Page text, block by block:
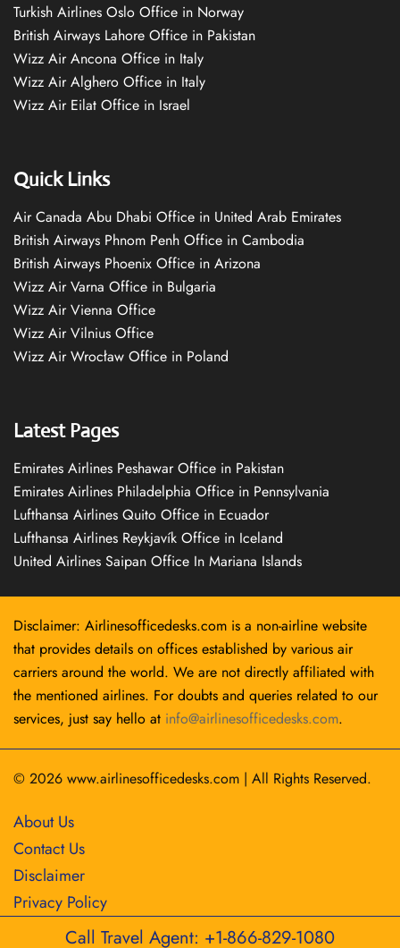
Turkish Airlines Oslo Office in Norway
British Airways Lahore Office in Pakistan
Wizz Air Ancona Office in Italy
Wizz Air Alghero Office in Italy
Wizz Air Eilat Office in Israel
Quick Links
Air Canada Abu Dhabi Office in United Arab Emirates
British Airways Phnom Penh Office in Cambodia
British Airways Phoenix Office in Arizona
Wizz Air Varna Office in Bulgaria
Wizz Air Vienna Office
Wizz Air Vilnius Office
Wizz Air Wrocław Office in Poland
Latest Pages
Emirates Airlines Peshawar Office in Pakistan
Emirates Airlines Philadelphia Office in Pennsylvania
Lufthansa Airlines Quito Office in Ecuador
Lufthansa Airlines Reykjavík Office in Iceland
United Airlines Saipan Office In Mariana Islands
Disclaimer: Airlinesofficedesks.com is a non-airline website
that provides details on offices established by various air
carriers around the world. We are not directly affiliated with
the mentioned airlines. For doubts and queries related to our
services, just say hello at info@airlinesofficedesks.com.
© 2026 www.airlinesofficedesks.com | All Rights Reserved.
About Us
Contact Us
Disclaimer
Privacy Policy
Call Travel Agent: +1-866-829-1080